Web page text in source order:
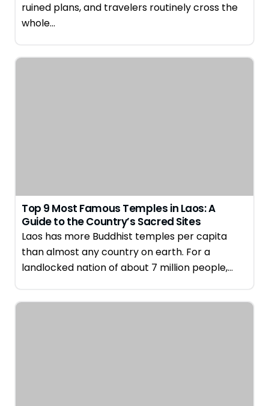
ruined plans, and travelers routinely cross the
whole…
Top 9 Most Famous Temples in Laos: A
Guide to the Country’s Sacred Sites
Laos has more Buddhist temples per capita
than almost any country on earth. For a
landlocked nation of about 7 million people,…